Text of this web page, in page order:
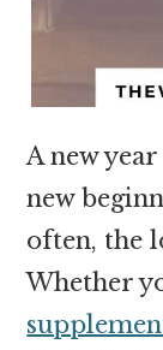
A new
new
often, the
Whether